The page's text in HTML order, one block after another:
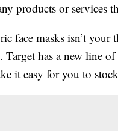
products or services
face masks isn’t your
Target has a new line of
it easy for you to